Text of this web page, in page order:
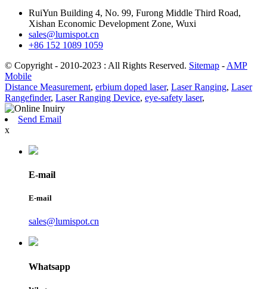
RuiYun Building 4, No. 99, Furong Middle Third Road,
Xishan Economic Development Zone, Wuxi
sales@lumispot.cn
+86 152 1089 1059
© Copyright - 2010-2023 : All Rights Reserved. Sitemap - AMP
Mobile
Distance Measurement, erbium doped laser, Laser Ranging, Laser
Rangefinder, Laser Ranging Device, eye-safety laser,
Send Email
x
E-mail
E-mail
sales@lumispot.cn
Whatsapp